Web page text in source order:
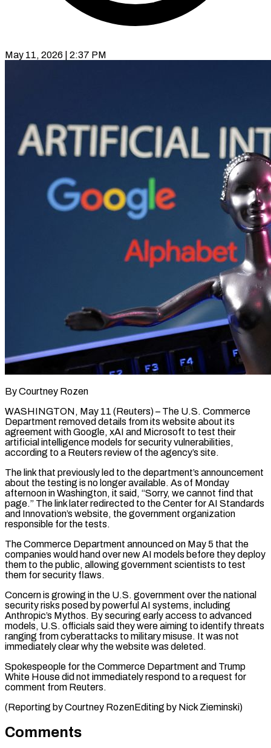
May 11, 2026 | 2:37 PM
By Courtney Rozen
WASHINGTON, May 11 (Reuters) – The U.S. Commerce
Department removed details from its website about its
agreement ​with Google, xAI and Microsoft to ‌test their
artificial intelligence models for security vulnerabilities,
according to a Reuters review of the agency’s site.
The link that previously led to the ‌department’s ​announcement
about the testing ⁠is no longer ⁠available. As of Monday
afternoon in Washington, it said, “Sorry, we cannot find that
page.” The link later redirected to the Center ​for AI Standards
and Innovation’s website, the government organization
responsible for the ⁠tests.
The Commerce Department announced ⁠on May 5 that the ​
companies would hand over new AI models before ​they deploy
them to the public, ‌allowing government scientists to test
them for security flaws.
Concern is growing in the U.S. government over the national
security risks ⁠posed by powerful AI systems, including
Anthropic’s Mythos. By securing early access to advanced
models, U.S. ⁠officials ‌said they were aiming to ⁠identify threats
ranging from cyberattacks ​to ‌military misuse. It was not
immediately ​clear ⁠why the website was deleted.
Spokespeople for the Commerce Department and Trump
White House did not immediately respond to a request for
comment from Reuters.
(Reporting by Courtney RozenEditing by ​Nick Zieminski)
Comments